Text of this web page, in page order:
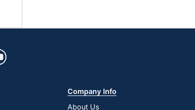
Company Info
About Us